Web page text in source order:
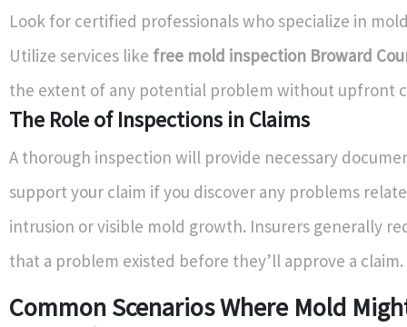
Look for certified professionals who specialize in
Utilize services like free mold inspection Broward
the extent of any potential problem without upfront
The Role of Inspections in Claims
A thorough inspection will provide necessary
support your claim if you discover any problems
intrusion or visible mold growth. Insurers generally
that a problem existed before they’ll approve a claim.
Common Scenarios Where Mold